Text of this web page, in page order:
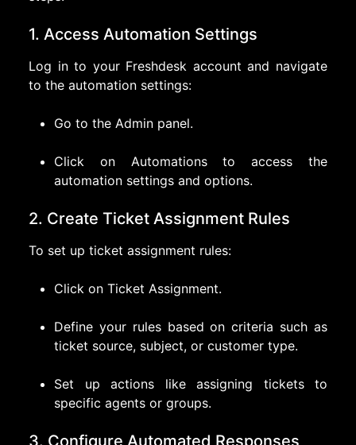
1. Access Automation Settings
Log in to your Freshdesk account and navigate
to the automation settings:
Go to the Admin panel.
Click on Automations to access the
automation settings and options.
2. Create Ticket Assignment Rules
To set up ticket assignment rules:
Click on Ticket Assignment.
Define your rules based on criteria such as
ticket source, subject, or customer type.
Set up actions like assigning tickets to
specific agents or groups.